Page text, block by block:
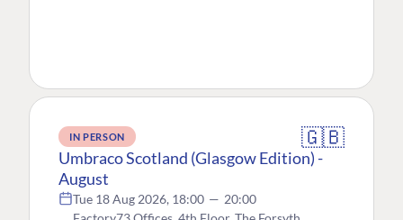
IN PERSON 🇬🇧
Umbraco Scotland (Glasgow Edition) -
August
Tue 18 Aug 2026, 18:00 — 20:00